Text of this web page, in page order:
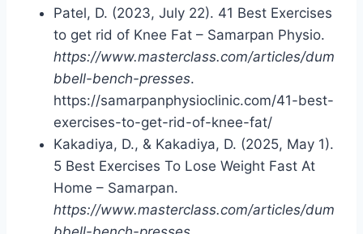
Patel, D. (2023, July 22). 41 Best Exercises
to get rid of Knee Fat – Samarpan Physio.
https://www.masterclass.com/articles/dum
bbell-bench-presses.
https://samarpanphysioclinic.com/41-best-
exercises-to-get-rid-of-knee-fat/
Kakadiya, D., & Kakadiya, D. (2025, May 1).
5 Best Exercises To Lose Weight Fast At
Home – Samarpan.
https://www.masterclass.com/articles/dum